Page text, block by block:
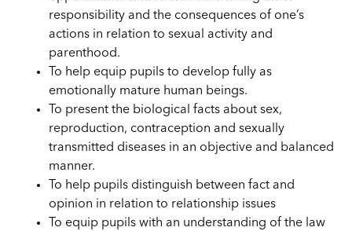
responsibility and the consequences of one’s
actions in relation to sexual activity and
parenthood.
To help equip pupils to develop fully as
emotionally mature human beings.
To present the biological facts about sex,
reproduction, contraception and sexually
transmitted diseases in an objective and balanced
manner.
To help pupils distinguish between fact and
opinion in relation to relationship issues
To equip pupils with an understanding of the law